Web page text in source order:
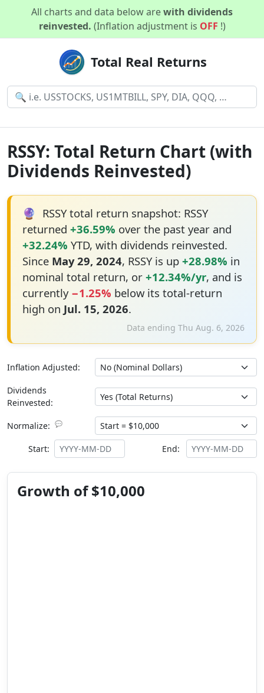
All charts and data below arewith dividends
reinvested. (Inflation adjustment is OFF !)
Total Real Returns
RSSY: Total Return Chart (with
Dividends Reinvested)
🔮 RSSY total return snapshot: RSSY
returned +36.59% over the past year and
+32.24% YTD, with dividends reinvested.
Since May 29, 2024, RSSY is up +28.98% in
nominal total return, or +12.34%/yr, and is
currently −1.25% below its total-return
high on Jul. 15, 2026.
Data ending Thu Aug. 6, 2026
Inflation Adjusted:
Dividends
Reinvested:
Normalize: 💬
Start: End:
Growth of $10,000